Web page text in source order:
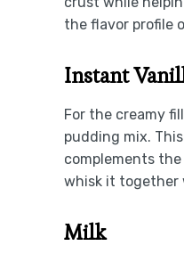
the flavor profile
Instant
For the creamy
pudding mix.
complements
whisk it together
Milk